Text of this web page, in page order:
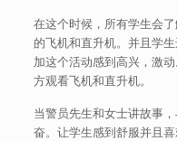
在这个时候，所有学生会
的飞机和直升机。并且学
加这个活动感到高兴，激
方观看飞机和直升机。
当警员先生和女士讲故事
奋。让学生感到舒服并且